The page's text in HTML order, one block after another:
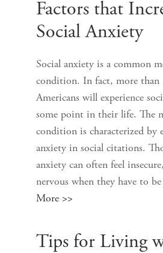
Factors that
Social Anxiety
Social anxiety is a common
condition. In fact, more than
Americans will experience
some point in their life. The
condition is characterized by
anxiety in social citations.
anxiety can often feel
nervous when they have
More >>
Tips for Living